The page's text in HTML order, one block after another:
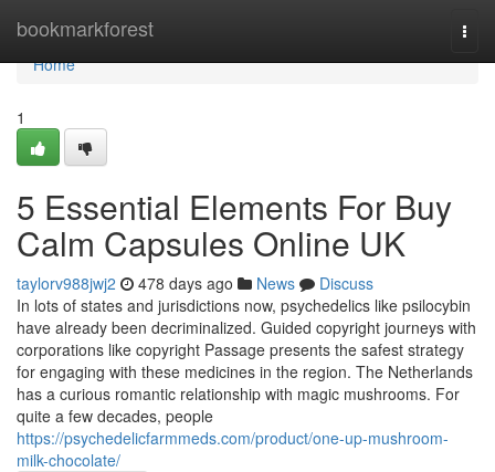
bookmarkforest
Home
Home
1
5 Essential Elements For Buy
Calm Capsules Online UK
taylorv988jwj2 478 days ago News
Discuss
In lots of states and jurisdictions now, psychedelics like psilocybin
have already been decriminalized. Guided copyright journeys with
corporations like copyright Passage presents the safest strategy
for engaging with these medicines in the region. The Netherlands
has a curious romantic relationship with magic mushrooms. For
quite a few decades, people
https://psychedelicfarmmeds.com/product/one-up-mushroom-
milk-chocolate/